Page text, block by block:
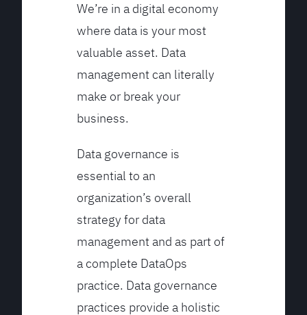
We’re in a digital economy
where data is your most
valuable asset. Data
management can literally
make or break your
business.
Data governance is
essential to an
organization’s overall
strategy for data
management and as part of
a complete DataOps
practice. Data governance
practices provide a holistic